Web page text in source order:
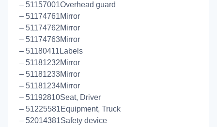
– 51157001Overhead guard
– 51174761Mirror
– 51174762Mirror
– 51174763Mirror
– 51180411Labels
– 51181232Mirror
– 51181233Mirror
– 51181234Mirror
– 51192810Seat, Driver
– 51225581Equipment, Truck
– 52014381Safety device